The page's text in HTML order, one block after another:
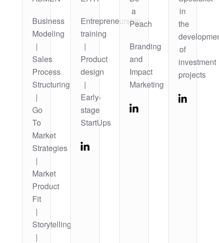
Business
Modeling
|
Sales
Process
Structuring
|
Go
To
Market
Strategies
|
Market
Product
Fit
|
Storytelling
|
Entrepreneurship
training
|
Product
design
|
Early-
stage
StartUps
a
Peach
Branding
and
Impact
Marketing
in
the
of
investment
projects